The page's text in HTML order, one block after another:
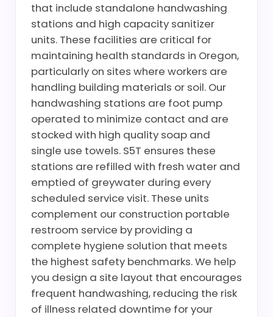
that include standalone handwashing
stations and high capacity sanitizer
units. These facilities are critical for
maintaining health standards in Oregon,
particularly on sites where workers are
handling building materials or soil. Our
handwashing stations are foot pump
operated to minimize contact and are
stocked with high quality soap and
single use towels. S5T ensures these
stations are refilled with fresh water and
emptied of greywater during every
scheduled service visit. These units
complement our construction portable
restroom service by providing a
complete hygiene solution that meets
the highest safety benchmarks. We help
you design a site layout that encourages
frequent handwashing, reducing the risk
of illness related downtime for your